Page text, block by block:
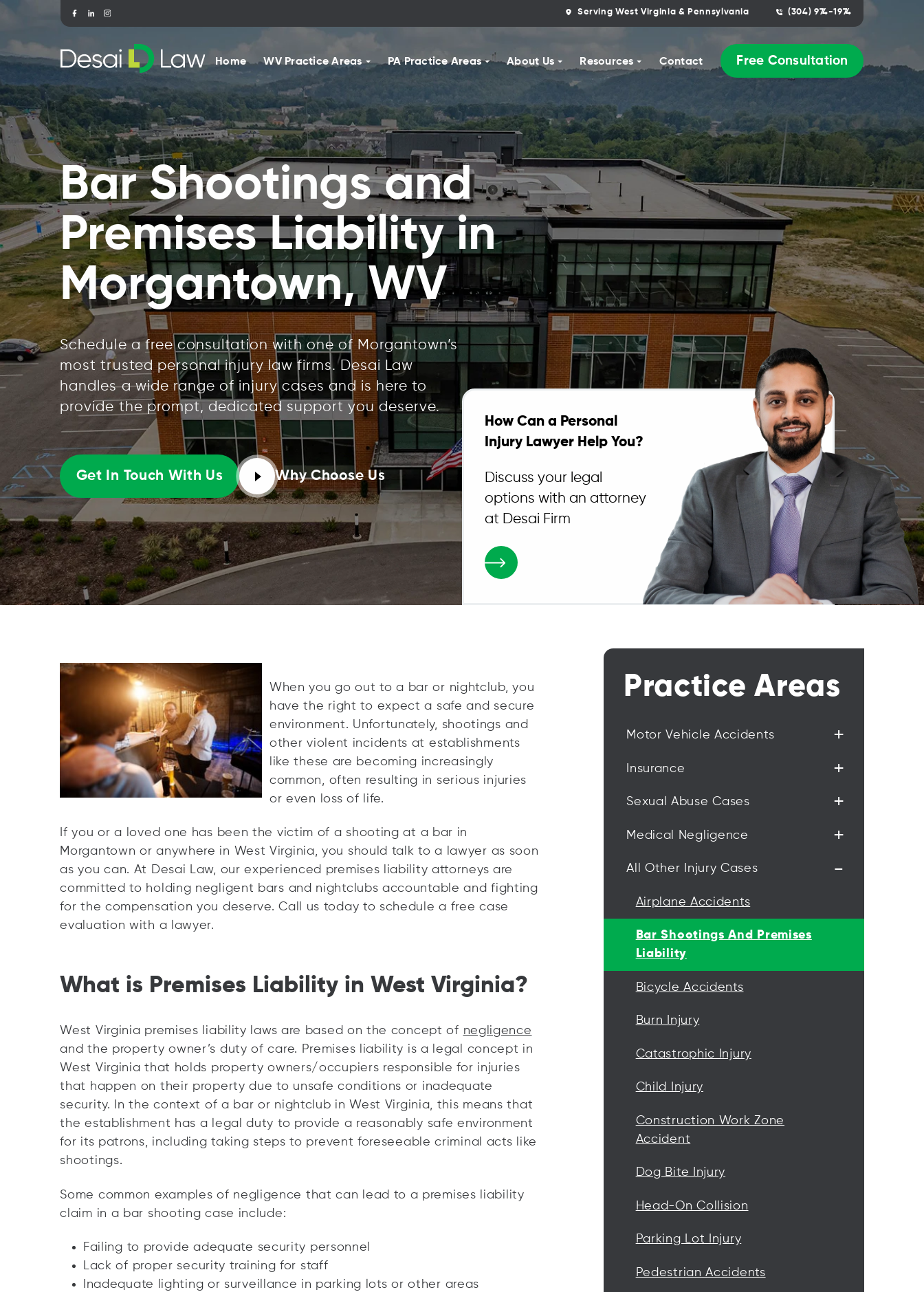
Serving West Virginia & Pennsylvania (304) 974-1974
Home WV Practice Areas PA Practice Areas About Us Resources Contact Free Consultation
Bar Shootings and
Premises Liability in
Morgantown, WV
Schedule a free consultation with one of Morgantown’s
most trusted personal injury law firms. Desai Law
handles a wide range of injury cases and is here to
provide the prompt, dedicated support you deserve.
Get In Touch With Us Why Choose Us
How Can a Personal
Injury Lawyer Help You?
Discuss your legal
options with an attorney
at Desai Firm
When you go out to a bar or nightclub, you
have the right to expect a safe and secure
environment. Unfortunately, shootings and
other violent incidents at establishments
like these are becoming increasingly
common, often resulting in serious injuries
or even loss of life.
If you or a loved one has been the victim of a shooting at a bar in
Morgantown or anywhere in West Virginia, you should talk to a lawyer as soon
as you can. At Desai Law, our experienced premises liability attorneys are
committed to holding negligent bars and nightclubs accountable and fighting
for the compensation you deserve. Call us today to schedule a free case
evaluation with a lawyer.
What is Premises Liability in West Virginia?
West Virginia premises liability laws are based on the concept of negligence
and the property owner’s duty of care. Premises liability is a legal concept in
West Virginia that holds property owners/occupiers responsible for injuries
that happen on their property due to unsafe conditions or inadequate
security. In the context of a bar or nightclub in West Virginia, this means that
the establishment has a legal duty to provide a reasonably safe environment
for its patrons, including taking steps to prevent foreseeable criminal acts like
shootings.
Some common examples of negligence that can lead to a premises liability
claim in a bar shooting case include:
Failing to provide adequate security personnel
Lack of proper security training for staff
Inadequate lighting or surveillance in parking lots or other areas
Practice Areas
Motor Vehicle Accidents +
Insurance +
Sexual Abuse Cases +
Medical Negligence +
All Other Injury Cases -
Airplane Accidents
Bar Shootings And Premises
Liability
Bicycle Accidents
Burn Injury
Catastrophic Injury
Child Injury
Construction Work Zone
Accident
Dog Bite Injury
Head-On Collision
Parking Lot Injury
Pedestrian Accidents